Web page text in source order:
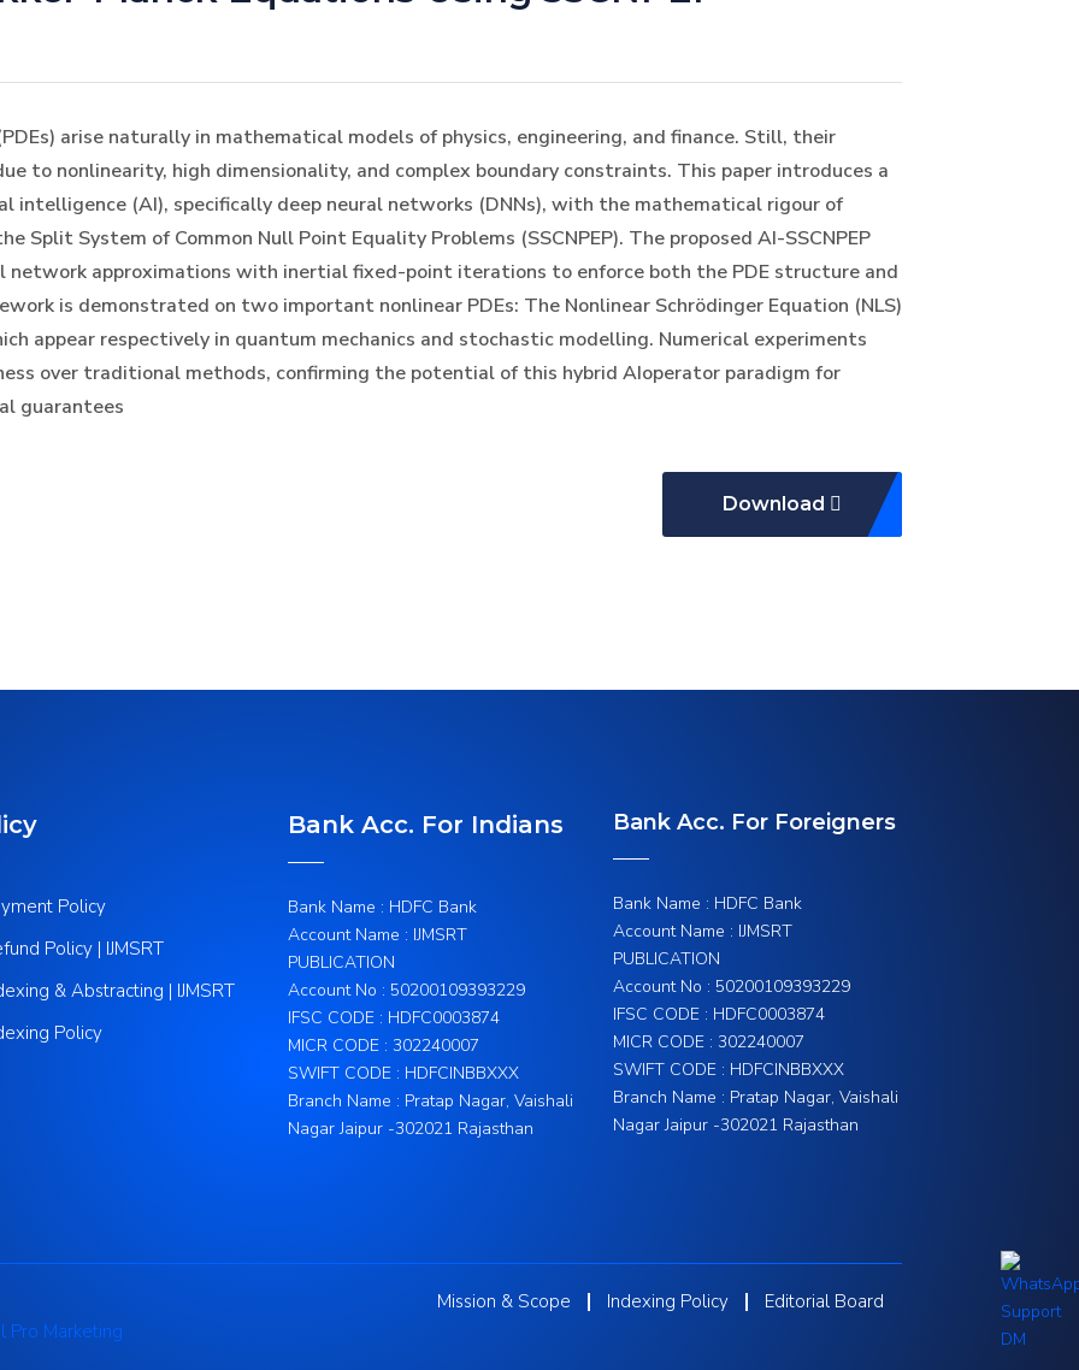
arise naturally in mathematical models of physics, engineering, and finance. Still, their
to nonlinearity, high dimensionality, and complex boundary constraints. This paper introduces a
(AI), specifically deep neural networks (DNNs), with the mathematical rigour of
Split System of Common Null Point Equality Problems (SSCNPEP). The proposed AI-SSCNPEP
network approximations with inertial fixed-point iterations to enforce both the PDE structure and
is demonstrated on two important nonlinear PDEs: The Nonlinear Schrödinger Equation (NLS)
appear respectively in quantum mechanics and stochastic modelling. Numerical experiments
over traditional methods, confirming the potential of this hybrid AIoperator paradigm for
guarantees
Download
Policy
Policy | IJMSRT
& Abstracting | IJMSRT
Policy
Bank Acc. For Indians
Bank Name : HDFC Bank
Account Name : IJMSRT
PUBLICATION
Account No : 50200109393229
IFSC CODE : HDFC0003874
MICR CODE : 302240007
SWIFT CODE : HDFCINBBXXX
Branch Name : Pratap Nagar, Vaishali
Nagar Jaipur -302021 Rajasthan
Bank Acc. For Foreigners
Bank Name : HDFC Bank
Account Name : IJMSRT
PUBLICATION
Account No : 50200109393229
IFSC CODE : HDFC0003874
MICR CODE : 302240007
SWIFT CODE : HDFCINBBXXX
Branch Name : Pratap Nagar, Vaishali
Nagar Jaipur -302021 Rajasthan
Pro Marketing
Mission & Scope Indexing Policy Editorial Board